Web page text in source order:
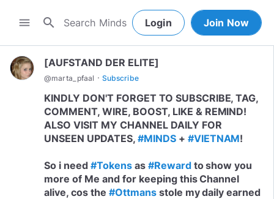
menu search Login Join Now
[AUFSTAND DER ELITE]
@marta_pfaal · Subscribe
KINDLY DON'T FORGET TO SUBSCRIBE, TAG,
COMMENT, WIRE, BOOST, LIKE & REMIND!
ALSO VISIT MY CHANNEL DAILY FOR
UNSEEN UPDATES, #MINDS+ #VIETNAM!
So i need #Tokensas #Rewardto show you
more of Me and for keeping this Channel
alive, cos the #Ottmansstole my daily earned